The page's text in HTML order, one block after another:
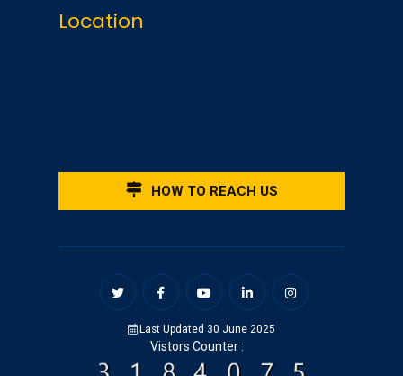
Location
HOW TO REACH US
Last Updated 30 June 2025
Vistors Counter :